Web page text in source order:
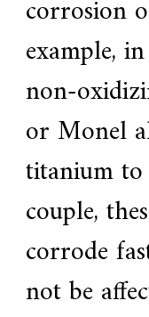
corrosion
example,
non-
or Monel
titanium
couple,
corrode
not be